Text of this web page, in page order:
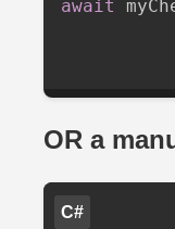
await
OR a
C#